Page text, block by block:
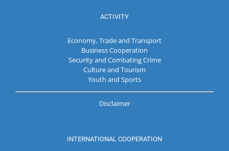
ACTIVITY
Economy, Trade and Transport
Business Cooperation
Security and Combating Crime
Culture and Tourism
Youth and Sports
Disclaimer
INTERNATIONAL COOPERATION